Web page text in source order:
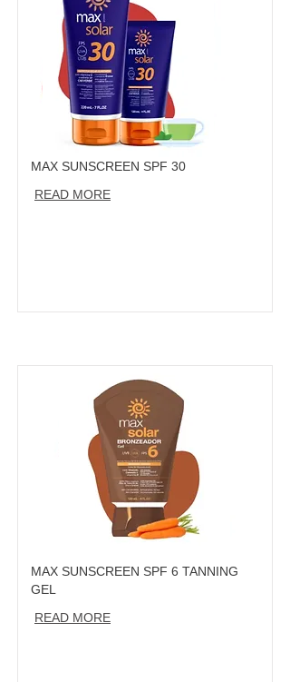
MAX SUNSCREEN SPF 30
READ MORE
MAX SUNSCREEN SPF 6 TANNING
GEL
READ MORE